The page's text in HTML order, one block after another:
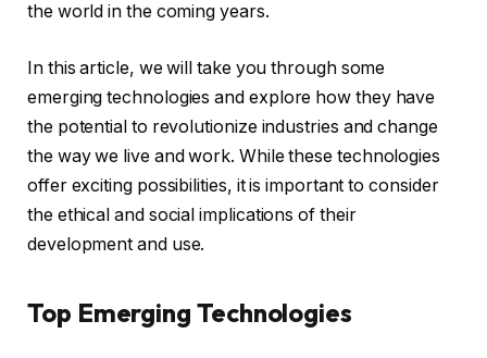
the world in the coming years.
In this article, we will take you through some
emerging technologies and explore how they have
the potential to revolutionize industries and change
the way we live and work. While these technologies
offer exciting possibilities, it is important to consider
the ethical and social implications of their
development and use.
Top Emerging Technologies